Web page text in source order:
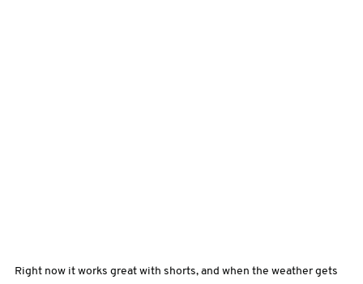
Right now it works great with shorts, and when the weather gets